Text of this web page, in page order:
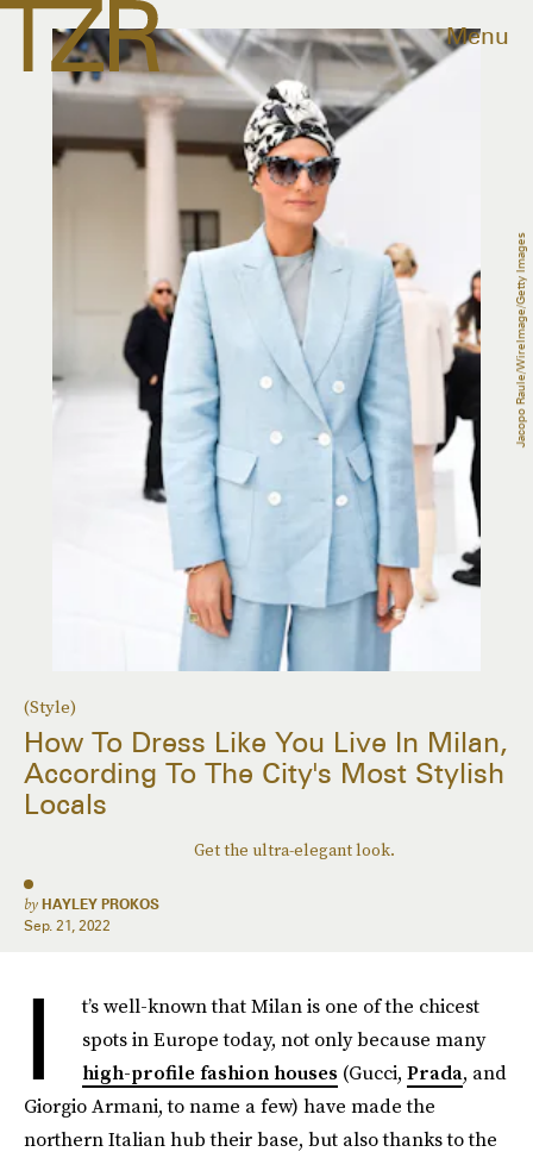
Menu
(Style)
How To Dress Like You Live In Milan,
According To The City's Most Stylish
Locals
Get the ultra-elegant look.
by HAYLEY PROKOS
Sep. 21, 2022
Jacopo Raule/WireImage/Getty Images
I
t’s well-known that Milan is one of the chicest
spots in Europe today, not only because many
high-profile fashion houses (Gucci, Prada, and
Giorgio Armani, to name a few) have made the
northern Italian hub their base, but also thanks to the